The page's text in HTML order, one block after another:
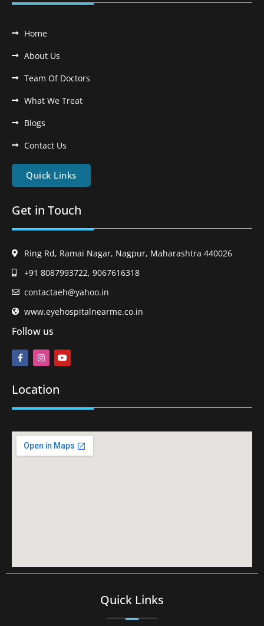
Home
About Us
Team Of Doctors
What We Treat
Blogs
Contact Us
Quick Links
Get in Touch
Ring Rd, Ramai Nagar, Nagpur, Maharashtra 440026
+91 8087993722, 9067616318
contactaeh@yahoo.in
www.eyehospitalnearme.co.in
Follow us
Location
Quick Links